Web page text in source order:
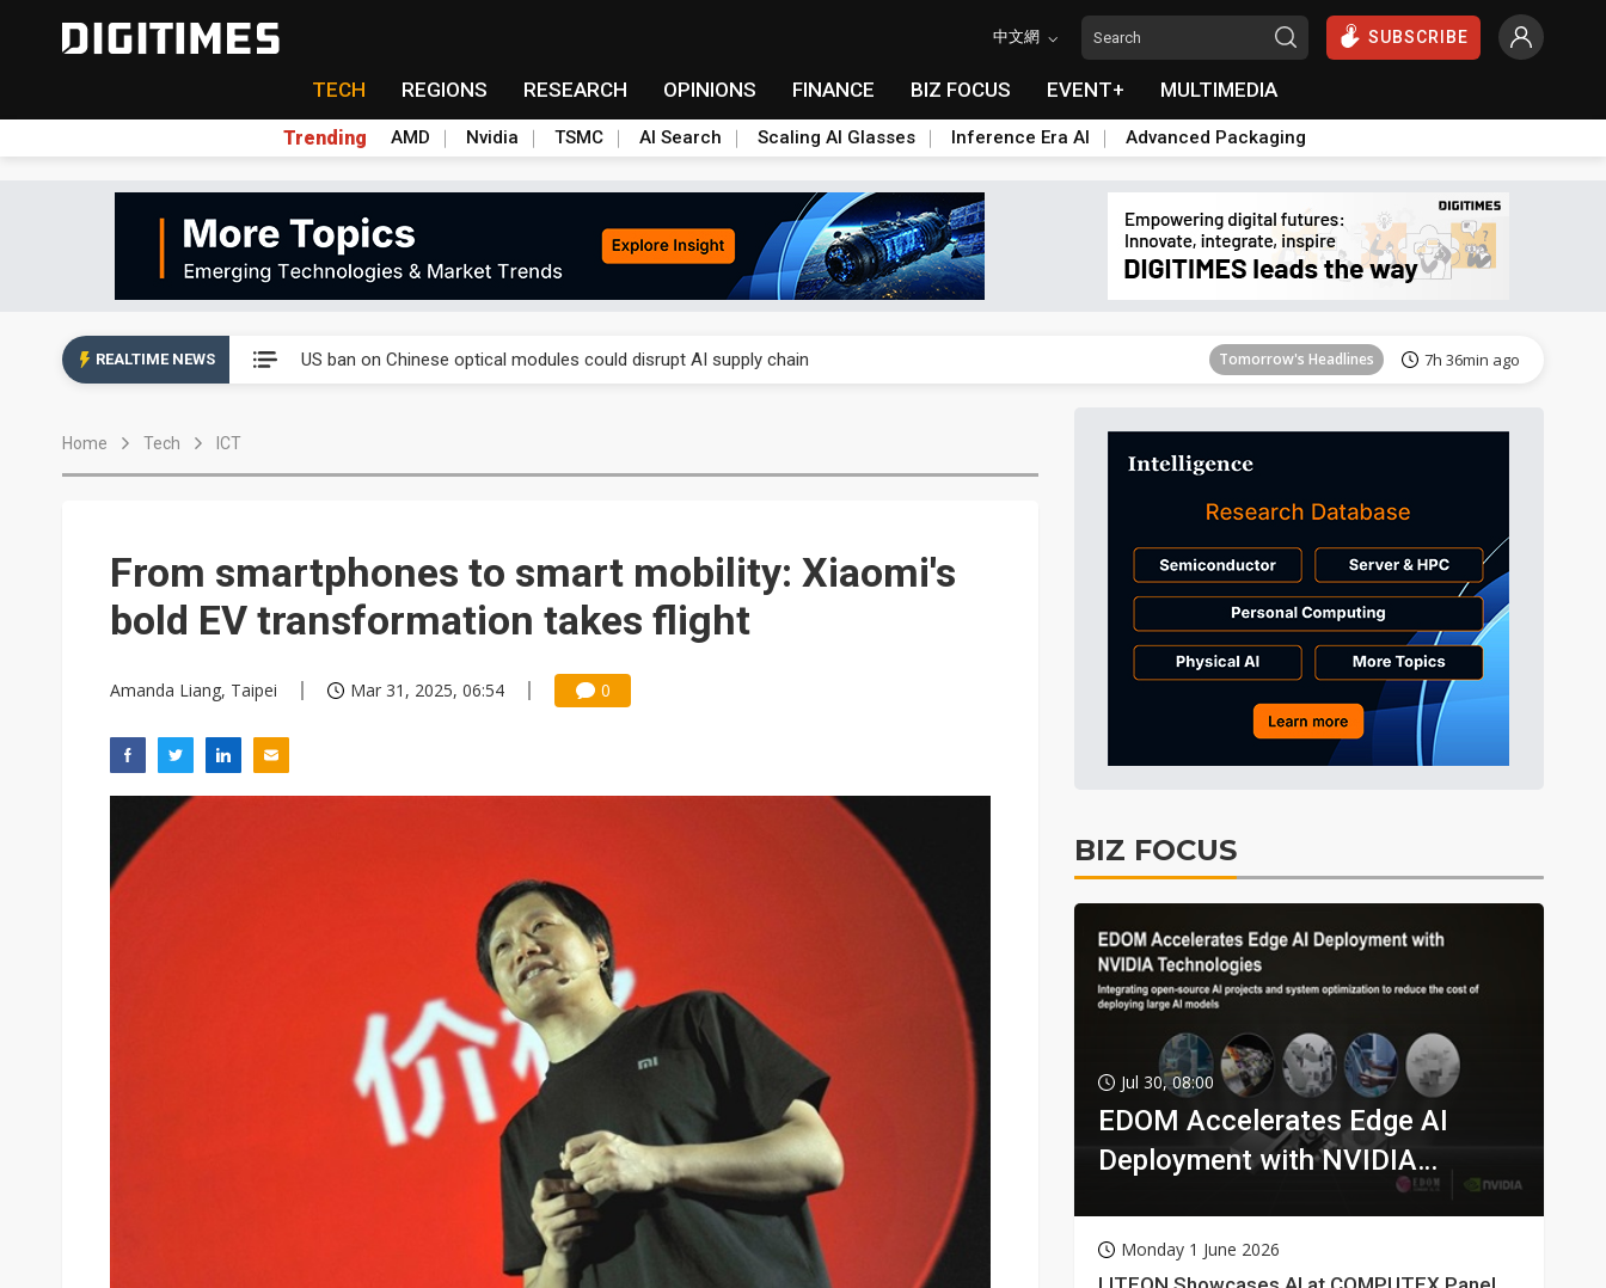
中文網 SUBSCRIBE
TECH REGIONS RESEARCH OPINIONS FINANCE BIZ FOCUS EVENT+ MULTIMEDIA
Trending AMD Nvidia TSMC AI Search Scaling AI Glasses Inference Era AI Advanced Packaging
REALTIME NEWS US ban on Chinese optical modules could disrupt AI supply chain Tomorrow's Headlines 7h 36min ago
Tomorrow's Headlines
Tomorrow's Headlines 7h 36min ago
China auto exports shift from price wars to value wars Tomorrow's Headlines 7h 36min ago
US ban on Chinese optical modules could disrupt AI supply chain Tomorrow's Headlines 7h 36min ago
Home Tech ICT
From smartphones to smart mobility: Xiaomi's
bold EV transformation takes flight
Amanda Liang, Taipei Mar 31, 2025, 06:54 0
BIZ FOCUS
Jul 30, 08:00
EDOM Accelerates Edge AI
Deployment with NVIDIA
Monday 1 June 2026